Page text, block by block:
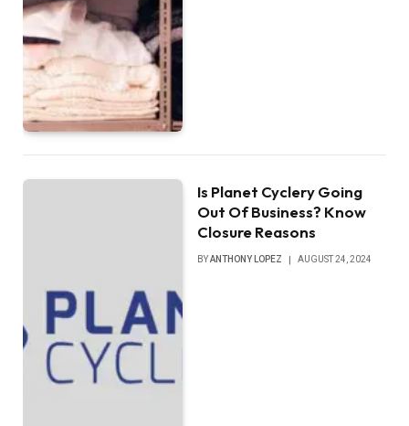
Is Planet Cyclery Going
Out Of Business? Know
Closure Reasons
BYANTHONY LOPEZ AUGUST 24, 2024